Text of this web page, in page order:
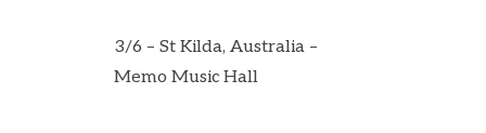
3/6 – St Kilda, Australia –
Memo Music Hall